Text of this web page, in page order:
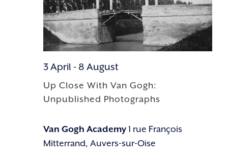
Up Close With Van Gogh:
Unpublished Photographs
3 April - 8 August
Van Gogh Academy1 rue François
Mitterrand, Auvers-sur-Oise